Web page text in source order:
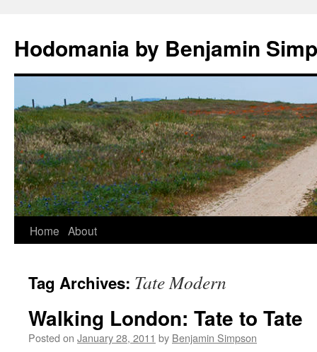
Hodomania by Benjamin
Skip
content
Home About
Tag Archives: Tate Modern
Walking London: Tate to Tate
Posted on January 28, 2011 by Benjamin Simpson